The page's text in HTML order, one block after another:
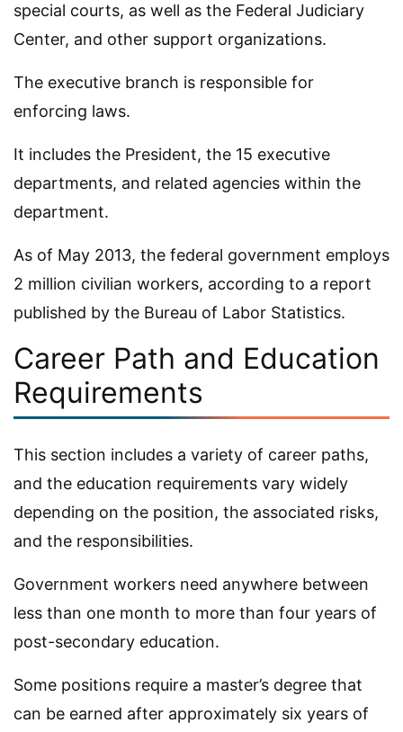
special courts, as well as the Federal Judiciary
Center, and other support organizations.
The executive branch is responsible for
enforcing laws.
It includes the President, the 15 executive
departments, and related agencies within the
department.
As of May 2013, the federal government employs
2 million civilian workers, according to a report
published by the Bureau of Labor Statistics.
Career Path and Education
Requirements
This section includes a variety of career paths,
and the education requirements vary widely
depending on the position, the associated risks,
and the responsibilities.
Government workers need anywhere between
less than one month to more than four years of
post-secondary education.
Some positions require a master’s degree that
can be earned after approximately six years of